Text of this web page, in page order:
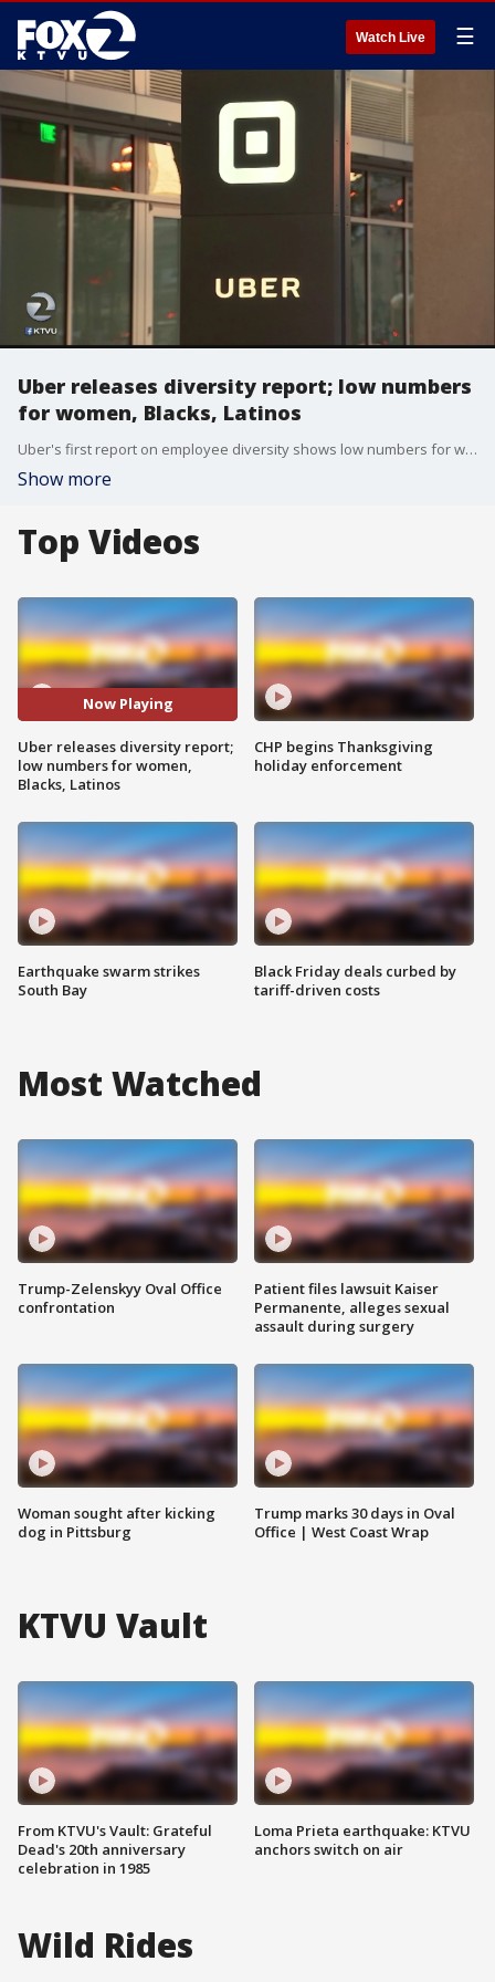
Watch Live ☰
Uber releases diversity report; low numbers
for women, Blacks, Latinos
Uber's first report on employee diversity shows low numbers for women, especially in technical positions. In that regard, the company is similar to other Silicon Valley giants such as Google, Facebook and Apple.
Show more
Top Videos
Now Playing
Uber releases diversity report;
low numbers for women,
Blacks, Latinos
Earthquake swarm strikes
South Bay
CHP begins Thanksgiving
holiday enforcement
Black Friday deals curbed by
tariff-driven costs
Most Watched
Trump-Zelenskyy Oval Office
confrontation
Woman sought after kicking
dog in Pittsburg
Patient files lawsuit Kaiser
Permanente, alleges sexual
assault during surgery
Trump marks 30 days in Oval
Office | West Coast Wrap
KTVU Vault
From KTVU's Vault: Grateful
Dead's 20th anniversary
celebration in 1985
Loma Prieta earthquake: KTVU
anchors switch on air
Wild Rides